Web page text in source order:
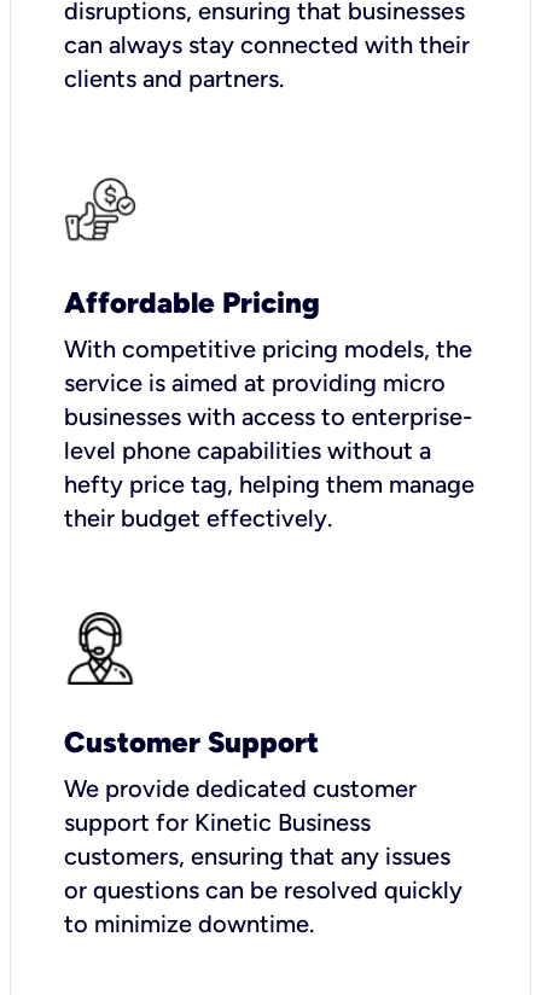
disruptions, ensuring that businesses
can always stay connected with their
clients and partners.
Affordable Pricing
With competitive pricing models, the
service is aimed at providing micro
businesses with access to enterprise-
level phone capabilities without a
hefty price tag, helping them manage
their budget effectively.
Customer Support
We provide dedicated customer
support for Kinetic Business
customers, ensuring that any issues
or questions can be resolved quickly
to minimize downtime.